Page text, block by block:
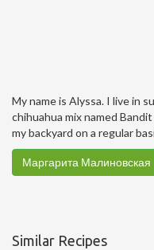
My name is Alyssa. I live in
chihuahua mix named
my backyard on a regular
Маргарита Малиновская
Similar Recipes